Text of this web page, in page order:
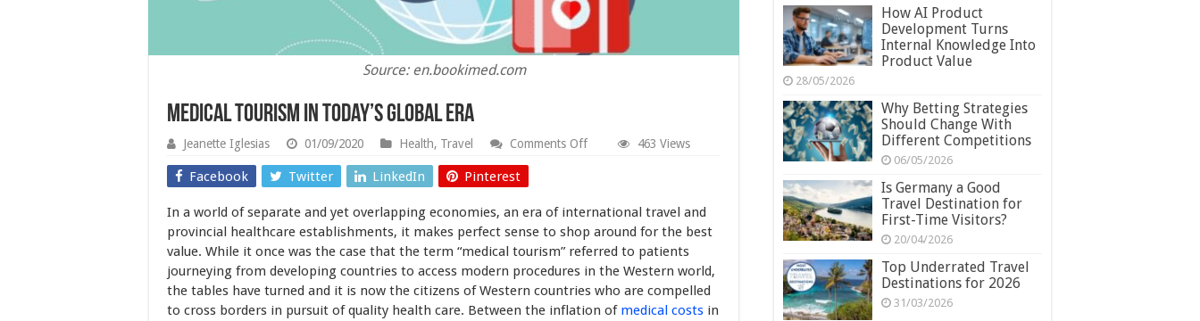
Source: en.bookimed.com
Medical Tourism in Today’s Global Era
Jeanette Iglesias 01/09/2020 Health, Travel Comments Offon
Global
Era
463 Views
Facebook Twitter LinkedIn Pinterest
In a world of separate and yet overlapping economies, an era of international travel and
provincial healthcare establishments, it makes perfect sense to shop around for the best
value. While it once was the case that the term “medical tourism” referred to patients
journeying from developing countries to access modern procedures in the Western world,
the tables have turned and it is now the citizens of Western countries who are compelled
to cross borders in pursuit of quality health care. Between the inflation of medical costs in
How AI Product
Development Turns
Internal Knowledge Into
Product Value
28/05/2026
Why Betting Strategies
Should Change With
Different Competitions
06/05/2026
Is Germany a Good
Travel Destination for
First-Time Visitors?
20/04/2026
Top Underrated Travel
Destinations for 2026
31/03/2026